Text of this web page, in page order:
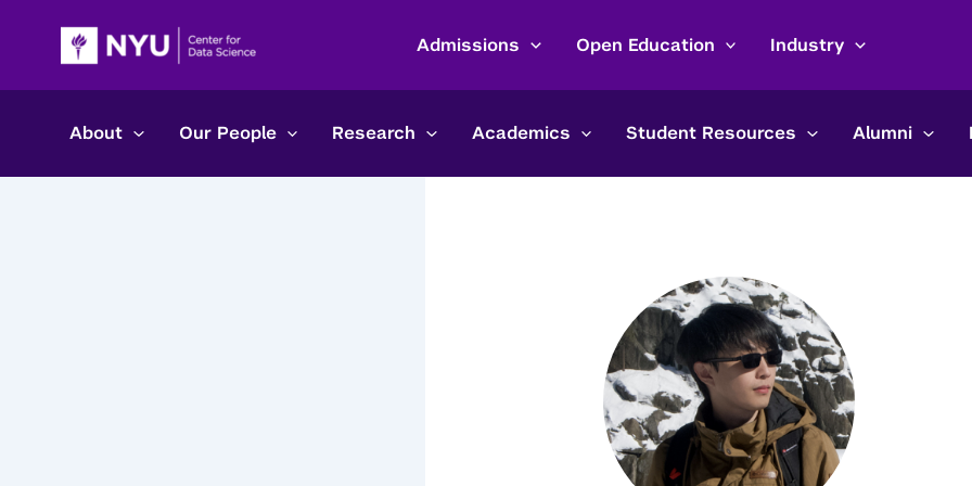
content
Admissions Open Education Industry
About Our People Research Academics Student Resources Alumni